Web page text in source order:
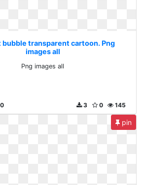
bubble transparent cartoon. Png
images all
Png images all
145
0
3
pin